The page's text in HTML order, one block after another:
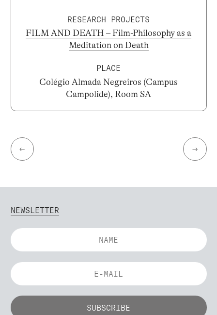
RESEARCH PROJECTS
FILM AND DEATH – Film-Philosophy as a
Meditation on Death
PLACE
Colégio Almada Negreiros (Campus
Campolide), Room SA
← →
NEWSLETTER